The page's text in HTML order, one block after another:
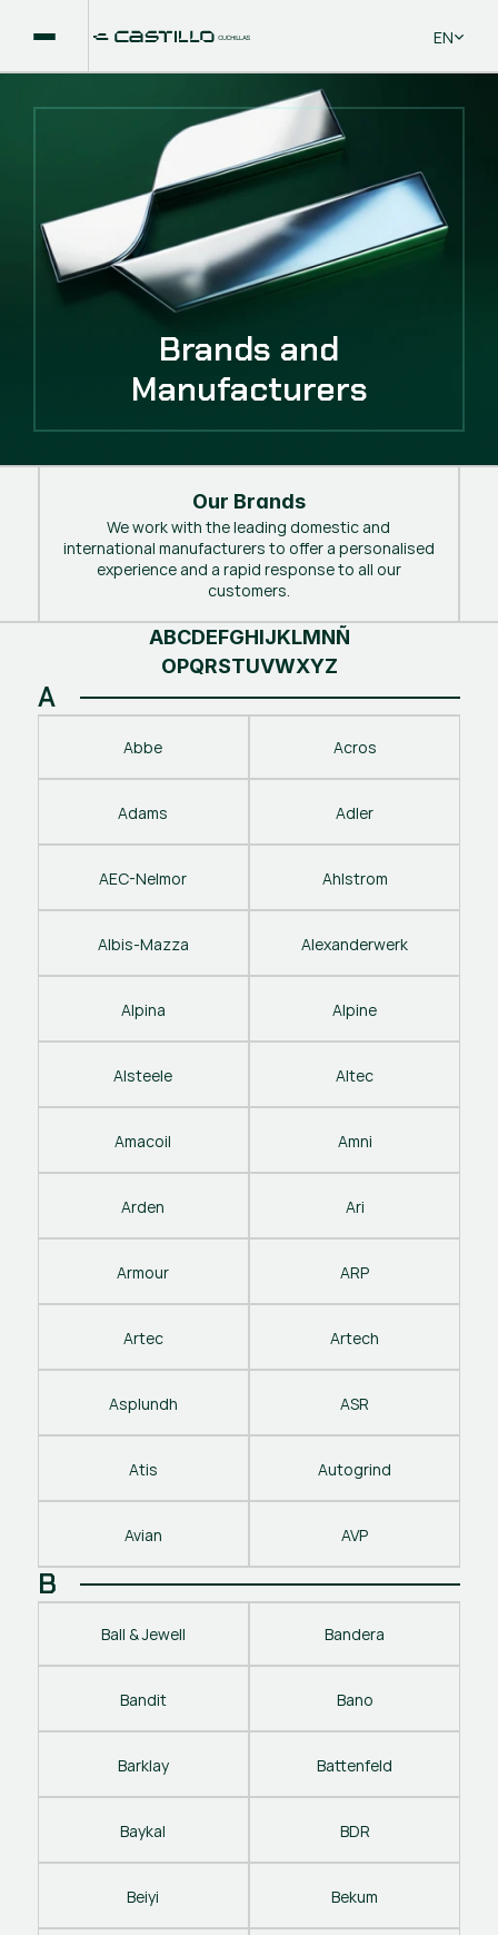
Select
EN
Our Brands
We work with the leading domestic and
international manufacturers to offer a personalised
experience and a rapid response to all our
customers.
A
Abbe Acros
Adams Adler
AEC-Nelmor Ahlstrom
Albis-Mazza Alexanderwerk
Alpina Alpine
Alsteele Altec
Amacoil Amni
Arden Ari
Armour ARP
Artec Artech
Asplundh ASR
Atis Autogrind
Avian AVP
B
Ball & Jewell Bandera
Bandit Bano
Barklay Battenfeld
Baykal BDR
Beiyi Bekum
ABCDEFGHIJKLMNÑ
OPQRSTUVWXYZ
Brands and
Manufacturers